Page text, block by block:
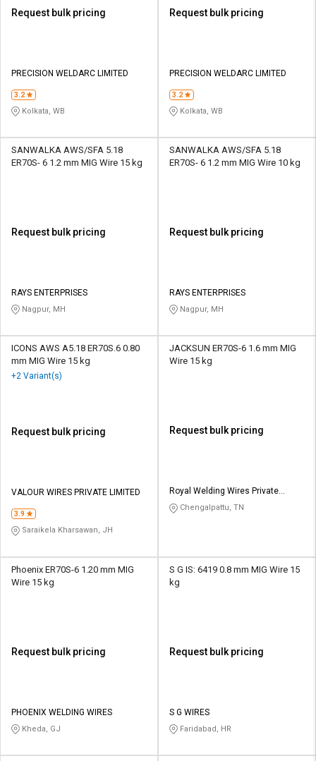
Request bulk pricing
PRECISION WELDARC LIMITED
3.2
Kolkata, WB
Request bulk pricing
PRECISION WELDARC LIMITED
3.2
Kolkata, WB
SANWALKA AWS/SFA 5.18
ER70S- 6 1.2 mm MIG Wire 15 kg
Request bulk pricing
RAYS ENTERPRISES
Nagpur, MH
SANWALKA AWS/SFA 5.18
ER70S- 6 1.2 mm MIG Wire 10 kg
Request bulk pricing
RAYS ENTERPRISES
Nagpur, MH
ICONS AWS A5.18 ER70S.6 0.80
mm MIG Wire 15 kg
+2 Variant(s)
Request bulk pricing
VALOUR WIRES PRIVATE LIMITED
3.9
Saraikela Kharsawan, JH
JACKSUN ER70S-6 1.6 mm MIG
Wire 15 kg
Request bulk pricing
Royal Welding Wires Private
Limited
Chengalpattu, TN
Phoenix ER70S-6 1.20 mm MIG
Wire 15 kg
Request bulk pricing
PHOENIX WELDING WIRES
Kheda, GJ
S G IS: 6419 0.8 mm MIG Wire 15
kg
Request bulk pricing
S G WIRES
Faridabad, HR